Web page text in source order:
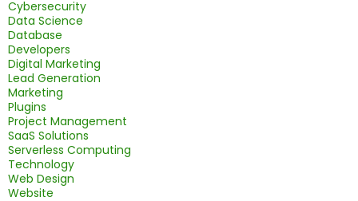
Cybersecurity
Data Science
Database
Developers
Digital Marketing
Lead Generation
Marketing
Plugins
Project Management
SaaS Solutions
Serverless Computing
Technology
Web Design
Website